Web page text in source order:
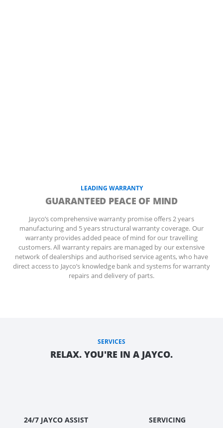
LEADING WARRANTY
GUARANTEED PEACE OF MIND
Jayco’s comprehensive warranty promise offers 2 years
manufacturing and 5 years structural warranty coverage. Our
warranty provides added peace of mind for our travelling
customers. All warranty repairs are managed by our extensive
network of dealerships and authorised service agents, who have
direct access to Jayco’s knowledge bank and systems for warranty
repairs and delivery of parts.
SERVICES
RELAX. YOU'RE IN A JAYCO.
24/7 JAYCO ASSIST SERVICING